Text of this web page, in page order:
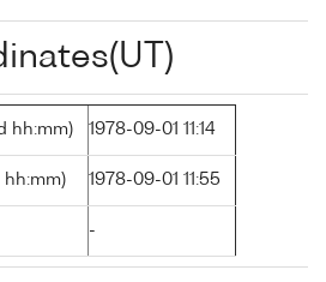
hh:mm) 1978-09-01 11:14
hh:mm) 1978-09-01 11:55
-